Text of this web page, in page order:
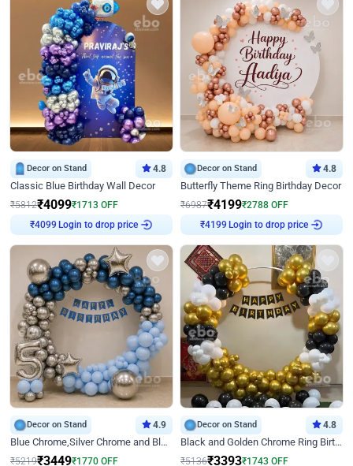
Decor on Stand 4.8
Classic Blue Birthday Wall Decor
₹5812₹4099₹1713 OFF
₹4099
Login to drop price
Decor on Stand 4.8
Butterfly Theme Ring Birthday Decor
₹6987₹4199₹2788 OFF
₹4199
Login to drop price
Decor on Stand 4.9
Blue Chrome,Silver Chrome and Blue Pastel Birthday Decor
₹5219₹3449₹1770 OFF
Decor on Stand 4.8
Black and Golden Chrome Ring Birthday Decor
₹5136₹3393₹1743 OFF